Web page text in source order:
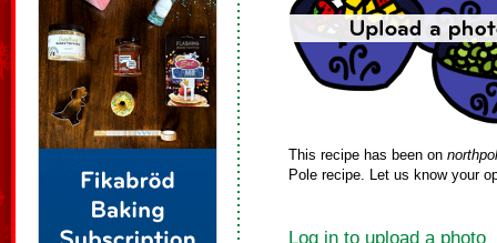
This recipe has been on
Pole recipe. Let us know your
Log in to upload a photo